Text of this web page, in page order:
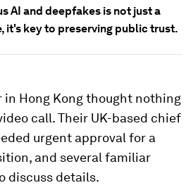
AI and deepfakes is not just a
it's key to preserving public trust.
in Hong Kong thought nothing
call. Their UK-based chief
urgent approval for a
and several familiar
discuss details.